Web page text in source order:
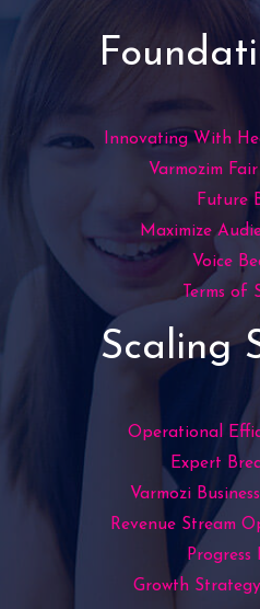
Innovating With
Varmozim
Future
Maximize
Voice
Terms of
Scaling
Operational
Expert
Varmozi
Revenue Stream
Progress
Growth